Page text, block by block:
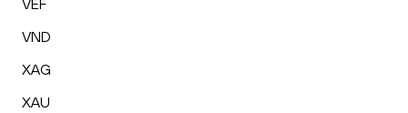
VEF
VND
XAG
XAU